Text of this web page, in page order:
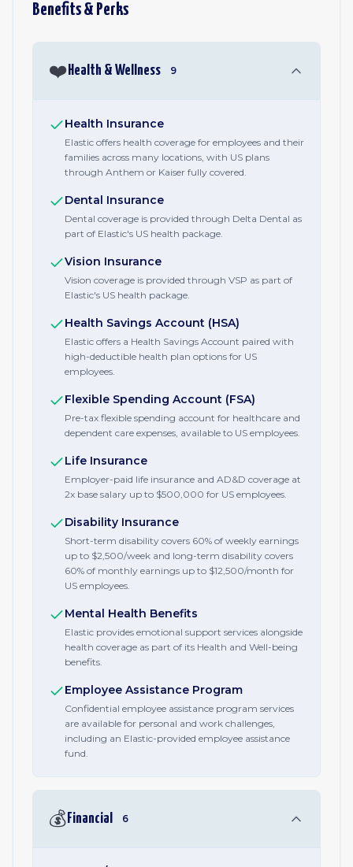
Benefits & Perks
❤️ Health & Wellness 9
Health Insurance
Elastic offers health coverage for employees and their
families across many locations, with US plans
through Anthem or Kaiser fully covered.
Dental Insurance
Dental coverage is provided through Delta Dental as
part of Elastic's US health package.
Vision Insurance
Vision coverage is provided through VSP as part of
Elastic's US health package.
Health Savings Account (HSA)
Elastic offers a Health Savings Account paired with
high-deductible health plan options for US
employees.
Flexible Spending Account (FSA)
Pre-tax flexible spending account for healthcare and
dependent care expenses, available to US employees.
Life Insurance
Employer-paid life insurance and AD&D coverage at
2x base salary up to $500,000 for US employees.
Disability Insurance
Short-term disability covers 60% of weekly earnings
up to $2,500/week and long-term disability covers
60% of monthly earnings up to $12,500/month for
US employees.
Mental Health Benefits
Elastic provides emotional support services alongside
health coverage as part of its Health and Well-being
benefits.
Employee Assistance Program
Confidential employee assistance program services
are available for personal and work challenges,
including an Elastic-provided employee assistance
fund.
💰 Financial 6